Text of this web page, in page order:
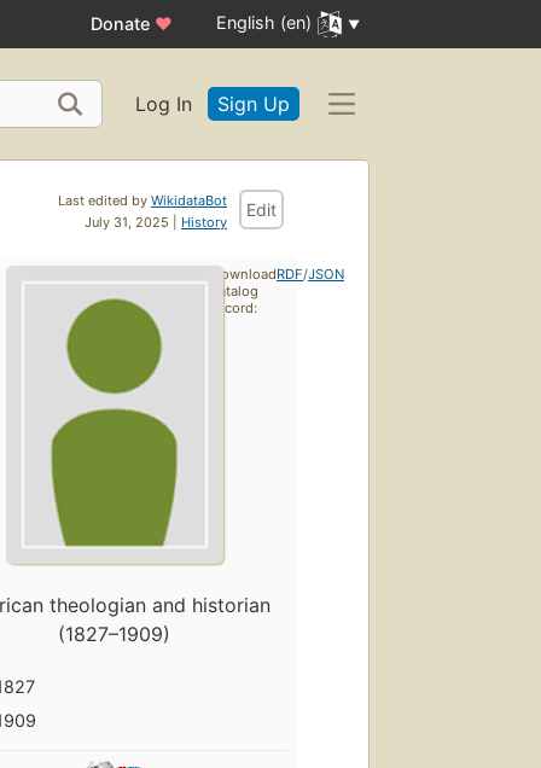
Donate ♥ English (en)
Log In Sign Up
Last edited by WikidataBot
July 31, 2025 | History
Edit
theologian and historian
(1827–1909)
Download
catalog
record:
RDF/JSON